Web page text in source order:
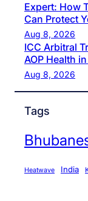
Expert: How
Can Protect
Aug 8, 2026
ICC Arbitral
AOP Health
Aug 8, 2026
Tags
Heatwave India